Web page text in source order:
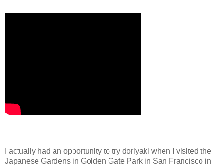
I actually had an opportunity to try doriyaki when I visited the
Japanese Gardens in Golden Gate Park in San Francisco in